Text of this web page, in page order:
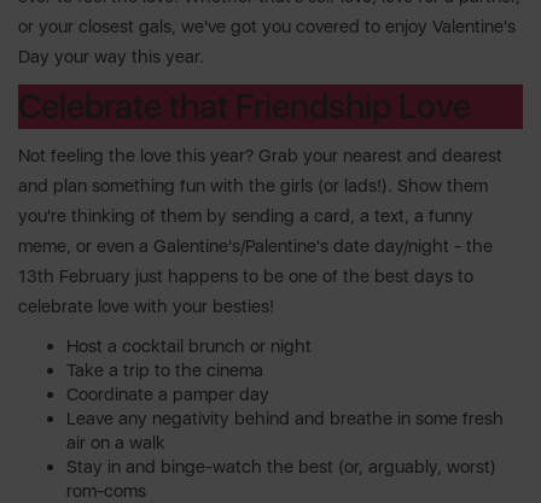
or your closest gals, we've got you covered to enjoy Valentine's
Day your way this year.
Celebrate that Friendship Love
Not feeling the love this year? Grab your nearest and dearest
and plan something fun with the girls (or lads!). Show them
you're thinking of them by sending a card, a text, a funny
meme, or even a Galentine's/Palentine's date day/night - the
13th February just happens to be one of the best days to
celebrate love with your besties!
Host a cocktail brunch or night
Take a trip to the cinema
Coordinate a pamper day
Leave any negativity behind and breathe in some fresh
air on a walk
Stay in and binge-watch the best (or, arguably, worst)
rom-coms